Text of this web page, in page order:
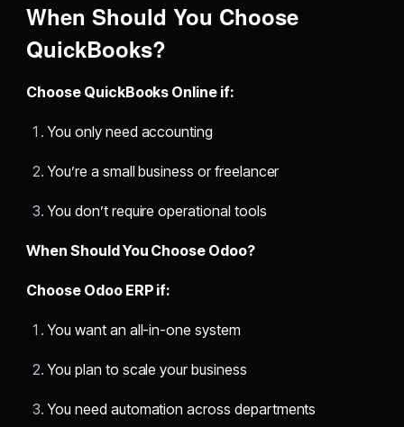
When Should You Choose
QuickBooks?
Choose QuickBooks Online if:
You only need accounting
You’re a small business or freelancer
You don’t require operational tools
When Should You Choose Odoo?
Choose Odoo ERP if:
You want an all-in-one system
You plan to scale your business
You need automation across departments